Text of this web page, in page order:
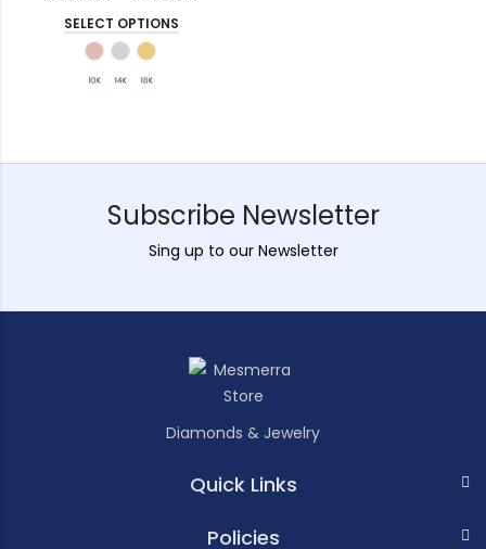
SELECT OPTIONS
Subscribe Newsletter
Sing up to our Newsletter
Diamonds & Jewelry
Quick Links
Policies